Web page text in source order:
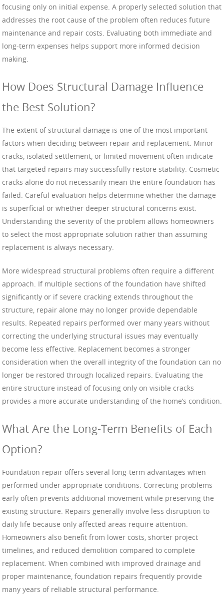
focusing only on initial expense. A properly selected solution that
addresses the root cause of the problem often reduces future
maintenance and repair costs. Evaluating both immediate and
long-term expenses helps support more informed decision
making.
How Does Structural Damage Influence
the Best Solution?
The extent of structural damage is one of the most important
factors when deciding between repair and replacement. Minor
cracks, isolated settlement, or limited movement often indicate
that targeted repairs may successfully restore stability. Cosmetic
cracks alone do not necessarily mean the entire foundation has
failed. Careful evaluation helps determine whether the damage
is superficial or whether deeper structural concerns exist.
Understanding the severity of the problem allows homeowners
to select the most appropriate solution rather than assuming
replacement is always necessary.
More widespread structural problems often require a different
approach. If multiple sections of the foundation have shifted
significantly or if severe cracking extends throughout the
structure, repair alone may no longer provide dependable
results. Repeated repairs performed over many years without
correcting the underlying structural issues may eventually
become less effective. Replacement becomes a stronger
consideration when the overall integrity of the foundation can no
longer be restored through localized repairs. Evaluating the
entire structure instead of focusing only on visible cracks
provides a more accurate understanding of the home’s condition.
What Are the Long-Term Benefits of Each
Option?
Foundation repair offers several long-term advantages when
performed under appropriate conditions. Correcting problems
early often prevents additional movement while preserving the
existing structure. Repairs generally involve less disruption to
daily life because only affected areas require attention.
Homeowners also benefit from lower costs, shorter project
timelines, and reduced demolition compared to complete
replacement. When combined with improved drainage and
proper maintenance, foundation repairs frequently provide
many years of reliable structural performance.